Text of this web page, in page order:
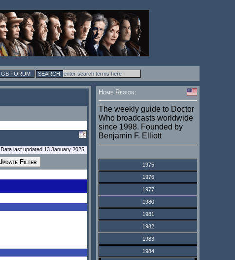
GB FORUM
Data last updated 13 January 2025
Home Region:
The weekly guide to Doctor
Who broadcasts worldwide
since 1998. Founded by
Benjamin F. Elliott
1975
1976
1977
1980
1981
1982
1983
1984